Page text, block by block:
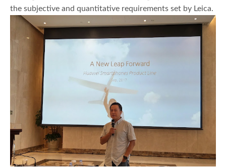
the subjective and quantitative requirements set by Leica.